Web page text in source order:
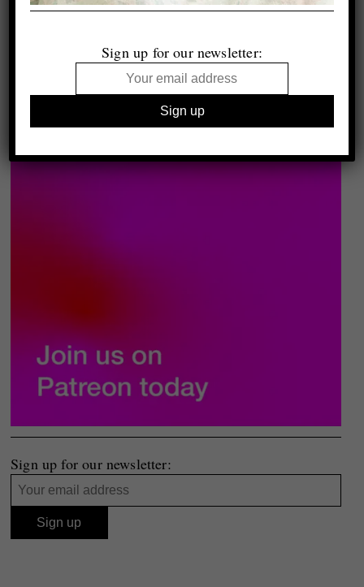
Sign up for our newsletter:
Sign up for our newsletter: